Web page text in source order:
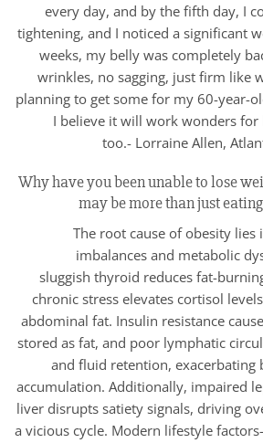
every day, and by the fifth day, I
tightening, and I noticed a significant
weeks, my belly was completely
wrinkles, no sagging, just firm like
planning to get some for my 60-year-
I believe it will work wonders for
too.- Lorraine Allen,
Why have you been unable to lose
may be more than just
The root cause of obesity lies
imbalances and metabolic
sluggish thyroid reduces fat-
chronic stress elevates cortisol
abdominal fat. Insulin resistance
stored as fat, and poor lymphatic
and fluid retention, exacerbating
accumulation. Additionally, impaired
liver disrupts satiety signals, driving
a vicious cycle. Modern lifestyle